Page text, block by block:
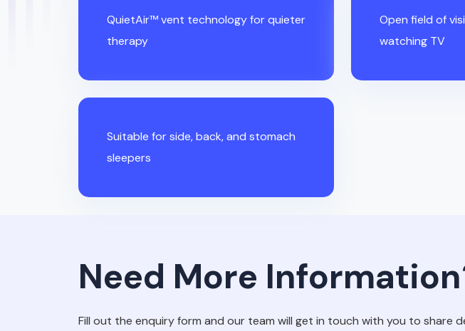
QuietAir™ vent technology for quieter
therapy
Open field of
watching TV
Suitable for side, back, and stomach
sleepers
Need More
Fill out the enquiry form and our team will get in touch with you to share